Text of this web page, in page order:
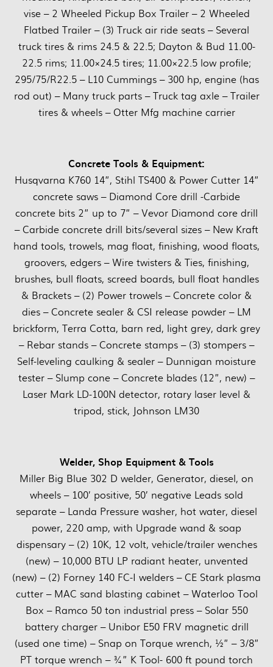
vise – 2 Wheeled Pickup Box Trailer – 2 Wheeled
Flatbed Trailer – (3) Truck air ride seats – Several
truck tires & rims 24.5 & 22.5; Dayton & Bud 11.00-
22.5 rims; 11.00×24.5 tires; 11.00×22.5 low profile;
295/75/R22.5 – L10 Cummings – 300 hp, engine (has
rod out) – Many truck parts – Truck tag axle – Trailer
tires & wheels – Otter Mfg machine carrier
Concrete Tools & Equipment:
Husqvarna K760 14”, Stihl TS400 & Power Cutter 14”
concrete saws – Diamond Core drill -Carbide
concrete bits 2” up to 7” – Vevor Diamond core drill
– Carbide concrete drill bits/several sizes – New Kraft
hand tools, trowels, mag float, finishing, wood floats,
groovers, edgers – Wire twisters & Ties, finishing,
brushes, bull floats, screed boards, bull float handles
& Brackets – (2) Power trowels – Concrete color &
dies – Concrete sealer & CSI release powder – LM
brickform, Terra Cotta, barn red, light grey, dark grey
– Rebar stands – Concrete stamps – (3) stompers –
Self-leveling caulking & sealer – Dunnigan moisture
tester – Slump cone – Concrete blades (12”, new) –
Laser Mark LD-100N detector, rotary laser level &
tripod, stick, Johnson LM30
Welder, Shop Equipment & Tools
Miller Big Blue 302 D welder, Generator, diesel, on
wheels – 100’ positive, 50’ negative Leads sold
separate – Landa Pressure washer, hot water, diesel
power, 220 amp, with Upgrade wand & soap
dispensary – (2) 10K, 12 volt, vehicle/trailer wenches
(new) – 10,000 BTU LP radiant heater, unvented
(new) – (2) Forney 140 FC-I welders – CE Stark plasma
cutter – MAC sand blasting cabinet – Waterloo Tool
Box – Ramco 50 ton industrial press – Solar 550
battery charger – Unibor E50 FRV magnetic drill
(used one time) – Snap on Torque wrench, ½” – 3/8”
PT torque wrench – ¾” K Tool- 600 ft pound torch